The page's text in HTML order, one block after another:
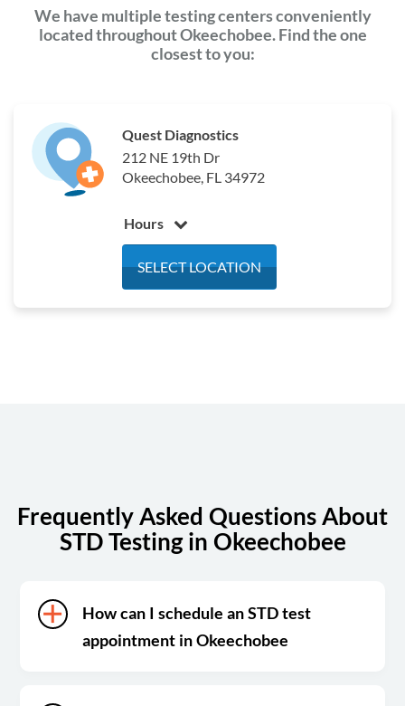
We have multiple testing centers conveniently
located throughout Okeechobee. Find the one
closest to you:
Quest Diagnostics
212 NE 19th Dr
Okeechobee, FL 34972
Hours
Wednesday
7:00 am - 4:00 pm
SELECT LOCATION
Frequently Asked Questions About
STD Testing in Okeechobee
How can I schedule an STD test
appointment in Okeechobee